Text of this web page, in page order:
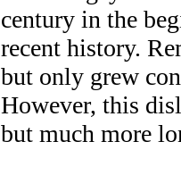
century in the
recent history.
but only grew
However, this
but much more